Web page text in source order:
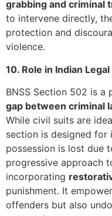
grabbing and criminal
to intervene directly,
protection and
violence.
10. Role in Indian
BNSS Section 502 is
gap between criminal
While civil suits are
section is designed for
possession is lost due
progressive approach
incorporating
punishment. It
offenders but also